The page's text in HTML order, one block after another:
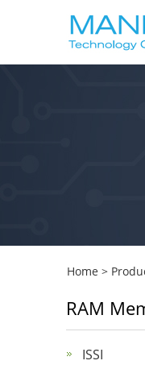
Home >
RAM
ISSI